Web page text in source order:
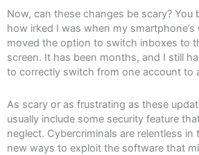
Now, can these changes be scary? You
how irked I was when my smartphone’s
moved the option to switch inboxes to
screen. It has been months, and I still
to correctly switch from one account to
As scary or as frustrating as these
usually include some security feature
neglect. Cybercriminals are relentless in
new ways to exploit the software that